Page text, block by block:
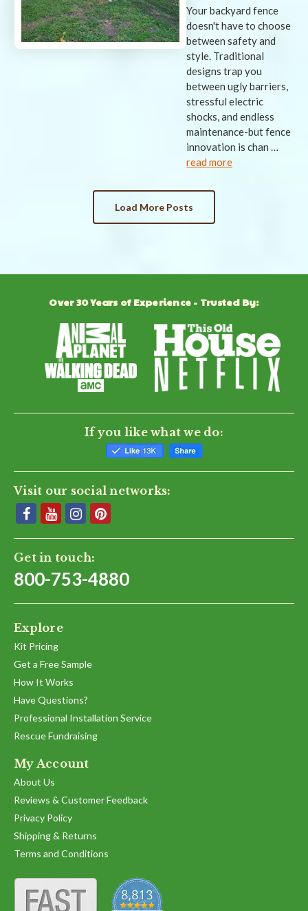
Your backyard fence
doesn't have to choose
between safety and
style. Traditional
designs trap you
between ugly barriers,
stressful electric
shocks, and endless
maintenance-but fence
innovation is chan …
read more
Load More Posts
Over 30 Years of Experience - Trusted By:
If you like what we do:
Visit our social networks:
Get in touch:
800-753-4880
Explore
Kit Pricing
Get a Free Sample
How It Works
Have Questions?
Professional Installation Service
Rescue Fundraising
My Account
About Us
Reviews & Customer Feedback
Privacy Policy
Shipping & Returns
Terms and Conditions